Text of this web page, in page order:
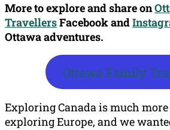
More to explore and share on
TravellersFacebookand
Ottawa adventures.
Ottawa Family
Exploring Canada is much
exploring Europe, and we